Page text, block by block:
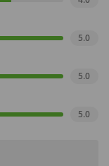
5.0
5.0
5.0